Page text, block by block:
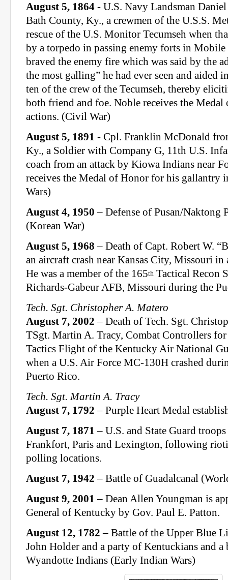
August 5, 1864 - U.S. Navy Landsman
Bath County, Ky., a crewmen of the U.S.S.
rescue of the U.S. Monitor Tecumseh when
by a torpedo in passing enemy forts in
braved the enemy fire which was said by the
the most galling” he had ever seen and aided
ten of the crew of the Tecumseh, thereby
both friend and foe. Noble receives the
actions. (Civil War)
August 5, 1891 - Cpl. Franklin McDonald
Ky., a Soldier with Company G, 11th U.S.
coach from an attack by Kiowa Indians near
receives the Medal of Honor for his gallantry
Wars)
August 4, 1950 – Defense of Pusan/Naktong
(Korean War)
August 5, 1968 – Death of Capt. Robert W.
an aircraft crash near Kansas City, Missouri in
He was a member of the 165th Tactical Recon
Richards-Gabeur AFB, Missouri during the
Tech. Sgt. Christopher A. Matero
August 7, 2002 – Death of Tech. Sgt.
TSgt. Martin A. Tracy, Combat Controllers
Tactics Flight of the Kentucky Air National
when a U.S. Air Force MC-130H crashed
Puerto Rico.
Tech. Sgt. Martin A. Tracy
August 7, 1792 – Purple Heart Medal
August 7, 1871 – U.S. and State Guard
Frankfort, Paris and Lexington, following
polling locations.
August 7, 1942 – Battle of Guadalcanal
August 9, 2001– Dean Allen Youngman is
General of Kentucky by Gov. Paul E. Patton.
August 12, 1782 – Battle of the Upper Blue
John Holder and a party of Kentuckians and a
Wyandotte Indians (Early Indian Wars)